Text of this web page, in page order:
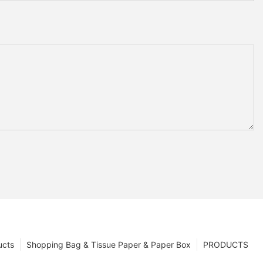
PRODUCTS
Shopping Bag & Tissue Paper & Paper Box